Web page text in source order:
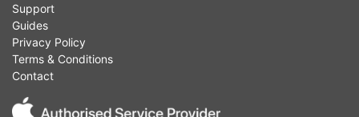
Support
Guides
Privacy Policy
Terms & Conditions
Contact